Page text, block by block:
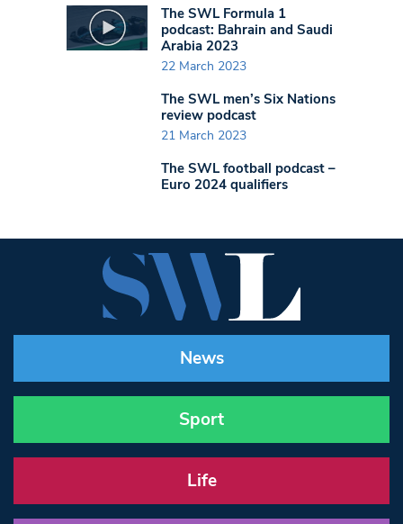
The SWL Formula 1
podcast: Bahrain and Saudi
Arabia 2023
22 March 2023
The SWL men’s Six Nations
review podcast
21 March 2023
The SWL football podcast –
Euro 2024 qualifiers
News
Sport
Life